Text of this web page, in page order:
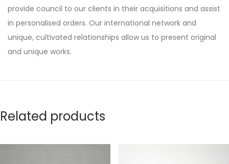
provide council to our clients in their acquisitions and assist
in personalised orders. Our international network and
unique, cultivated relationships allow us to present original
and unique works.
Related products